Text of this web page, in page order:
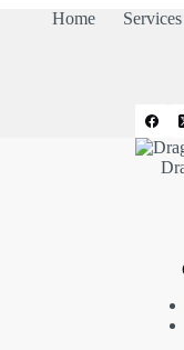
Home Services